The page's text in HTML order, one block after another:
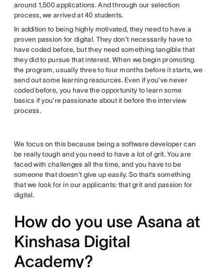
around 1,500 applications. And through our selection
process, we arrived at 40 students.
In addition to being highly motivated, they need to have a
proven passion for digital. They don’t necessarily have to
have coded before, but they need something tangible that
they did to pursue that interest. When we begin promoting
the program, usually three to four months before it starts, we
send out some learning resources. Even if you’ve never
coded before, you have the opportunity to learn some
basics if you’re passionate about it before the interview
process.
We focus on this because being a software developer can
be really tough and you need to have a lot of grit. You are
faced with challenges all the time, and you have to be
someone that doesn’t give up easily. So that’s something
that we look for in our applicants: that grit and passion for
digital.
How do you use Asana at
Kinshasa Digital
Academy?